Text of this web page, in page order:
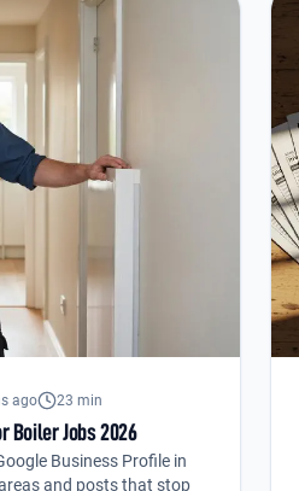
ago 23 min
Boiler Jobs 2026
Business Profile in
and posts that stop